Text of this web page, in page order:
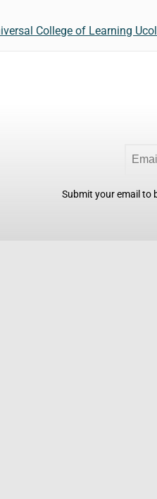
College of Learning Ucol
Submit your email to